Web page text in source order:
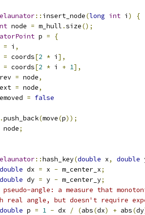
:: insert_node(long int i )
{
node = m_hull .size();
p =
{
= i ,
= coords[2 * i ],
= coords[2 * i + 1],
= node,
= node,
= false
.push_back(move(p));
node;
::hash_key(double x, double
double dx = x - m_center_x;
double dy = y - m_center_y;
angle: a measure that
real angle, but doesn't require
double p = 1 - dx / (abs(dx) + abs(dy